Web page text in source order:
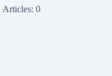
Articles: 0